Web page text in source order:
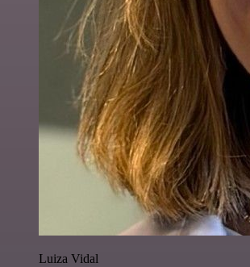
Luiza Vidal